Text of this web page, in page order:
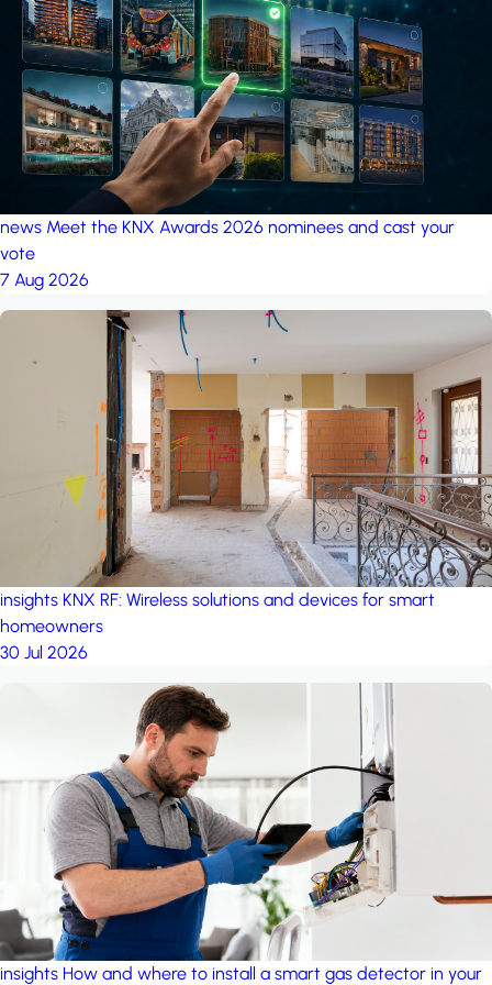
project: Ganjan City
Management Office by MSN-Smart
news Meet the KNX Awards 2026 nominees and cast your
vote
7 Aug 2026
insights KNX RF: Wireless solutions and devices for smart
homeowners
30 Jul 2026
insights How and where to install a smart gas detector in your